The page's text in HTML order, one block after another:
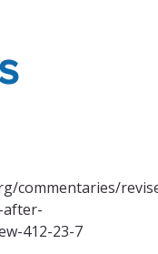
commentaries/
after-
412-23-7